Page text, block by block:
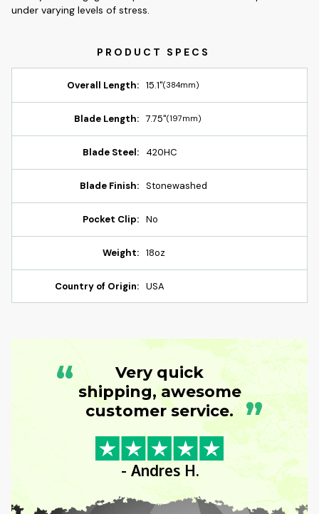
under varying levels of stress.
Overall Length: 15.1"(384mm)
Blade Length: 7.75"(197mm)
Blade Steel: 420HC
Blade Finish: Stonewashed
Pocket Clip: No
Weight: 18oz
Country of Origin: USA
“
Very quick
shipping, awesome
customer service. ”
- Andres H.